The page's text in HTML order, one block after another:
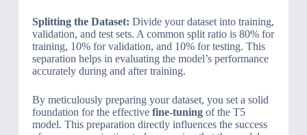
Splitting the Dataset: Divide your dataset into training,
validation, and test sets. A common split ratio is 80% for
training, 10% for validation, and 10% for testing. This
separation helps in evaluating the model’s performance
accurately during and after training.
By meticulously preparing your dataset, you set a solid
foundation for the effective fine-tuningof the T5
model. This preparation directly influences the success